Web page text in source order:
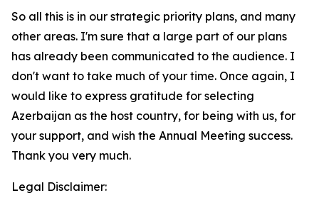
So all this is in our strategic priority plans, and many
other areas. I'm sure that a large part of our plans
has already been communicated to the audience. I
don't want to take much of your time. Once again, I
would like to express gratitude for selecting
Azerbaijan as the host country, for being with us, for
your support, and wish the Annual Meeting success.
Thank you very much.
Legal Disclaimer: